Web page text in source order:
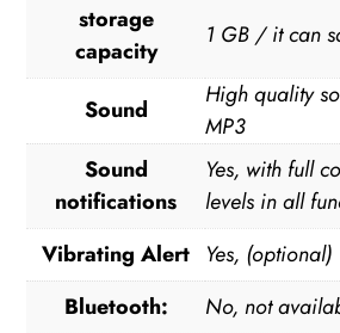
storage
capacity
1 GB / it can
Sound
High quality
MP3
Sound
notifications
Yes, with full
levels in all
Vibrating Alert Yes, (optional)
Bluetooth:
No, not